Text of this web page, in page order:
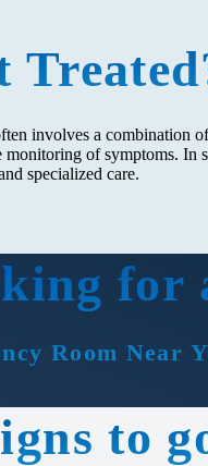
involves a combination
monitoring of symptoms. In
specialized care.
for
Room Near
to